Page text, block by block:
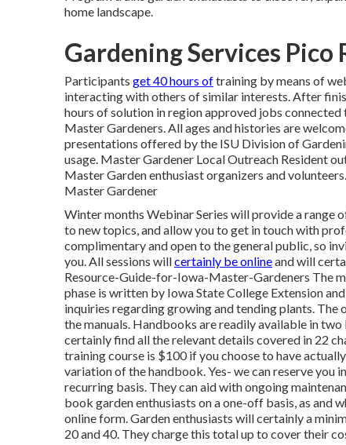
home landscape.
Gardening Services Pico
Participants get 40 hours oftraining by means of
interactingwith others of similar interests. After
hours of solution in region approved jobs
Master Gardeners. All ages and histories are
presentations offered by the ISU Division of
usage. Master Gardener Local Outreach Resident
Master Garden enthusiast organizers and
Master Gardener
Winter months Webinar Series will provide a range
to new topics, and allow you to get in touch with
complimentary and open to the general public, so
you. All sessions willcertainly be onlineand will
Resource-Guide-for-Iowa-Master-Gardeners The
phase is written by Iowa State College Extension
inquiries regarding growing and tending plants.
the manuals. Handbooks are readily available in
certainly find all the relevant details covered in 22
training course is $100 if you choose to have
variation of the handbook. Yes- we can reserve you
recurring basis. They can aid with ongoing
book garden enthusiasts on a one-off basis, as and
online form. Garden enthusiasts will certainly a
20 and 40. They charge this total up to cover their